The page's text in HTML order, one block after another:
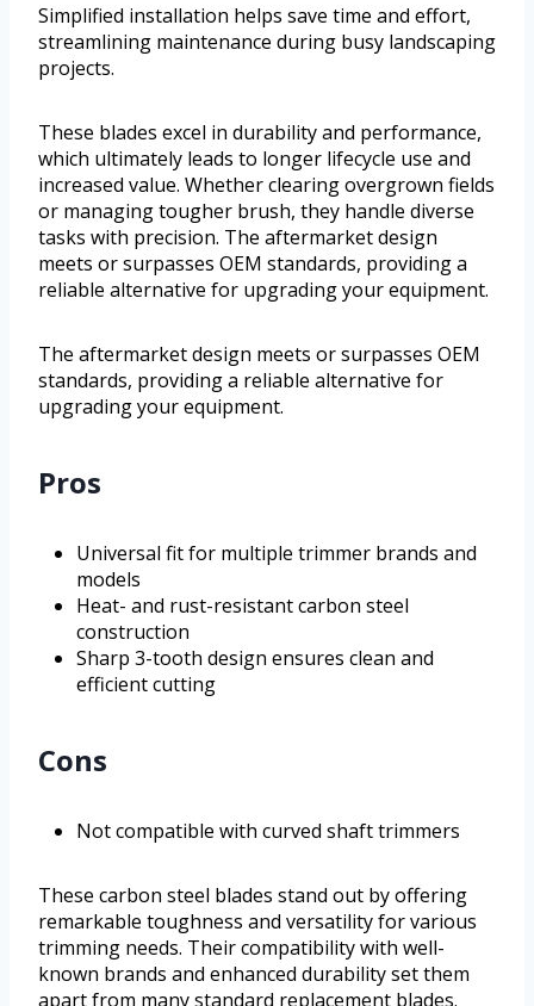
Simplified installation helps save time and effort,
streamlining maintenance during busy landscaping
projects.
These blades excel in durability and performance,
which ultimately leads to longer lifecycle use and
increased value. Whether clearing overgrown fields
or managing tougher brush, they handle diverse
tasks with precision. The aftermarket design
meets or surpasses OEM standards, providing a
reliable alternative for upgrading your equipment.
The aftermarket design meets or surpasses OEM
standards, providing a reliable alternative for
upgrading your equipment.
Pros
Universal fit for multiple trimmer brands and
models
Heat- and rust-resistant carbon steel
construction
Sharp 3-tooth design ensures clean and
efficient cutting
Cons
Not compatible with curved shaft trimmers
These carbon steel blades stand out by offering
remarkable toughness and versatility for various
trimming needs. Their compatibility with well-
known brands and enhanced durability set them
apart from many standard replacement blades.